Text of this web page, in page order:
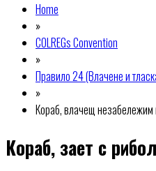
Home
»
COLREGs Convention
»
Правило 24 (Влачене и
»
Кораб, влачещ незабележим
Кораб, зает с